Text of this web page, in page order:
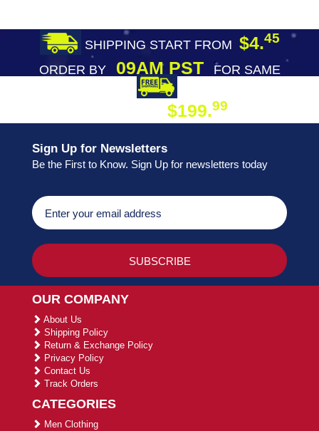
SHIPPING START FROM $4.45
ORDER BY09AM PST
FOR SAME
$199.99
Sign Up for Newsletters
Be the First to Know. Sign Up for newsletters today
OUR COMPANY
About Us
Shipping Policy
Return & Exchange Policy
Privacy Policy
Contact Us
Track Orders
CATEGORIES
Men Clothing